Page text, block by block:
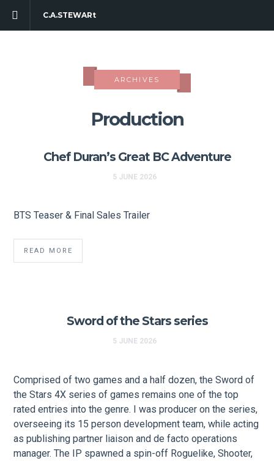
C.A.STEWARt
ARCHIVES
Production
Chef Duran’s Great BC Adventure
5 JUNE 2026
BTS Teaser & Final Sales Trailer
READ MORE
Sword of the Stars series
5 JUNE 2026
Comprised of two games and a half dozen, the Sword of
the Stars 4X series of games remains one of the top
rated entries into the genre. I was producer on the series,
overseeing its 15 person development team, while acting
as publishing partner liaison and de facto operations
manager. The IP spawned a spin-off Roguelike, Shooter,